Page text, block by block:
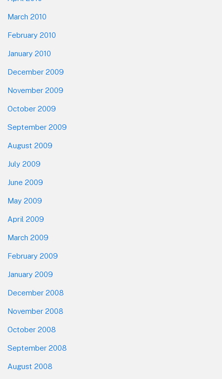
March 2010
February 2010
January 2010
December 2009
November 2009
October 2009
September 2009
August 2009
July 2009
June 2009
May 2009
April 2009
March 2009
February 2009
January 2009
December 2008
November 2008
October 2008
September 2008
August 2008